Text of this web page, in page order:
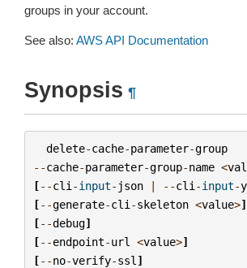
groups in your account.
See also: AWS API Documentation
Synopsis ¶
delete-cache-parameter-group
--cache-parameter-group-name <
[--cli -input- json | --cli -input-
[--generate-cli -skeleton <value>]
[--debug]
[--endpoint-url <value>]
[--no-verify-ssl ]